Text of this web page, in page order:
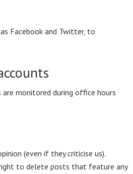
Facebook and Twitter, to
are monitored during office hours
(even if they criticise us).
to delete posts that feature any